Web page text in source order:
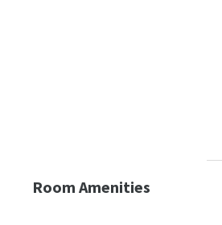
Room Amenities